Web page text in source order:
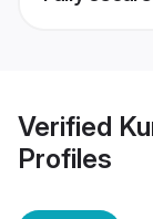
Verified
Profiles